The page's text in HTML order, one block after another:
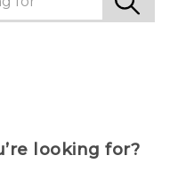
looking for?